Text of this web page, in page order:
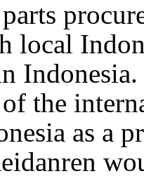
local
the
as a